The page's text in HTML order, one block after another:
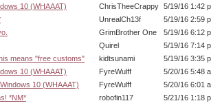
10 (WHAAAT)
ChrisTheeCrappy 5/19/16 1:42
UnrealCh13f
5/19/16 2:59
GrimBrother One
5/19/16 6:12
Quirel
5/19/16 7:14
means "free customs"
kidtsunami
5/19/16 3:35
10 (WHAAAT)
FyreWulff
5/20/16 5:48
10 (WHAAAT)
FyreWulff
5/20/16 6:01
*NM*
robofin117 5/21/16 1:18